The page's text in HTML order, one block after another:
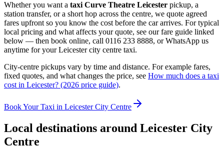
Whether you want a taxi Curve Theatre Leicester pickup, a
station transfer, or a short hop across the centre, we quote agreed
fares upfront so you know the cost before the car arrives. For typical
local pricing and what affects your quote, see our fare guide linked
below — then book online, call 0116 233 8888, or WhatsApp us
anytime for your Leicester city centre taxi.
City-centre pickups vary by time and distance. For example fares,
fixed quotes, and what changes the price, see How much does a taxi
cost in Leicester? (2026 price guide).
Book Your Taxi in Leicester City Centre
Local destinations around Leicester City
Centre